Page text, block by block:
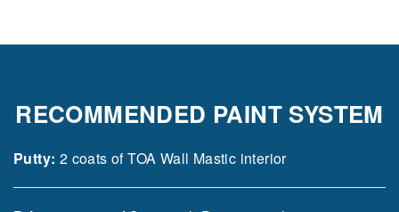
RECOMMENDED PAINT SYSTEM
Putty: 2 coats of TOA Wall Mastic interior